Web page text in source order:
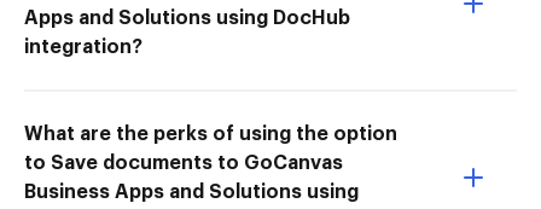
Apps and Solutions using DocHub
integration?
What are the perks of using the option
to Save documents to GoCanvas
Business Apps and Solutions using